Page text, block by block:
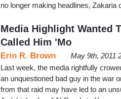
no longer making headlines,
Media Highlight Wanted
Called Him 'Mo
Erin R. Brown
May 9th, 2011
Last week, the media rightfully
an unquestioned bad guy in the war
from that raid may have led to an